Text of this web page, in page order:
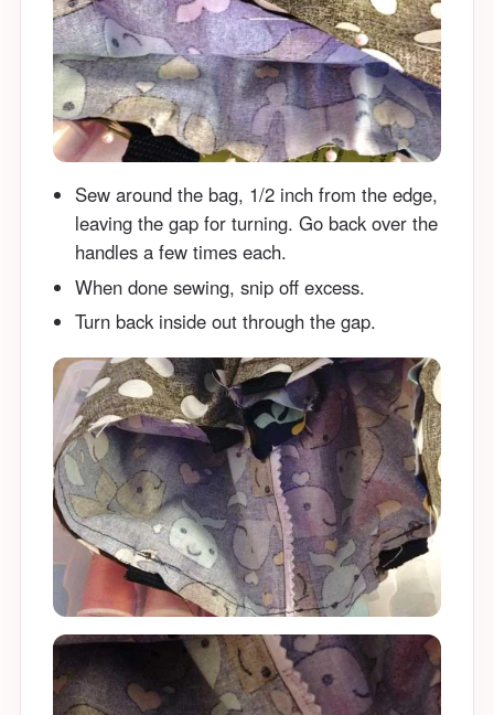
Sew around the bag, 1/2 inch from the edge,
leaving the gap for turning. Go back over the
handles a few times each.
When done sewing, snip off excess.
Turn back inside out through the gap.